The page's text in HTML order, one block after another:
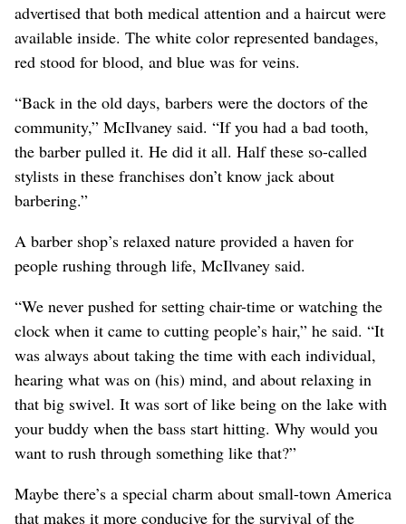
advertised that both medical attention and a haircut were
available inside. The white color represented bandages,
red stood for blood, and blue was for veins.
“Back in the old days, barbers were the doctors of the
community,” McIlvaney said. “If you had a bad tooth,
the barber pulled it. He did it all. Half these so-called
stylists in these franchises don’t know jack about
barbering.”
A barber shop’s relaxed nature provided a haven for
people rushing through life, McIlvaney said.
“We never pushed for setting chair-time or watching the
clock when it came to cutting people’s hair,” he said. “It
was always about taking the time with each individual,
hearing what was on (his) mind, and about relaxing in
that big swivel. It was sort of like being on the lake with
your buddy when the bass start hitting. Why would you
want to rush through something like that?”
Maybe there’s a special charm about small-town America
that makes it more conducive for the survival of the